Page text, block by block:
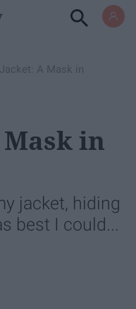
A Mask in
in
jacket, hiding
best I could...